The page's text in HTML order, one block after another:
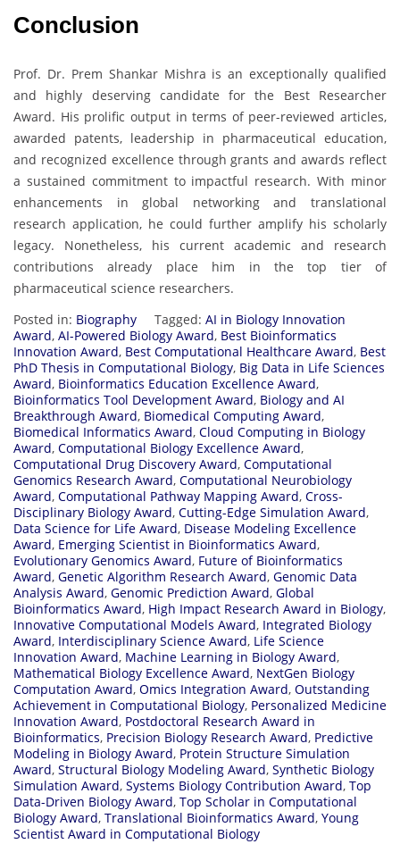
Conclusion
Prof. Dr. Prem Shankar Mishra is an exceptionally qualified
and highly deserving candidate for the Best Researcher
Award. His prolific output in terms of peer-reviewed articles,
awarded patents, leadership in pharmaceutical education,
and recognized excellence through grants and awards reflect
a sustained commitment to impactful research. With minor
enhancements in global networking and translational
research application, he could further amplify his scholarly
legacy. Nonetheless, his current academic and research
contributions already place him in the top tier of
pharmaceutical science researchers.
Posted in: Biography Tagged: AI in Biology Innovation
Award, AI-Powered Biology Award, Best Bioinformatics
Innovation Award, Best Computational Healthcare Award, Best
PhD Thesis in Computational Biology, Big Data in Life Sciences
Award, Bioinformatics Education Excellence Award,
Bioinformatics Tool Development Award, Biology and AI
Breakthrough Award, Biomedical Computing Award,
Biomedical Informatics Award, Cloud Computing in Biology
Award, Computational Biology Excellence Award,
Computational Drug Discovery Award, Computational
Genomics Research Award, Computational Neurobiology
Award, Computational Pathway Mapping Award, Cross-
Disciplinary Biology Award, Cutting-Edge Simulation Award,
Data Science for Life Award, Disease Modeling Excellence
Award, Emerging Scientist in Bioinformatics Award,
Evolutionary Genomics Award, Future of Bioinformatics
Award, Genetic Algorithm Research Award, Genomic Data
Analysis Award, Genomic Prediction Award, Global
Bioinformatics Award, High Impact Research Award in Biology,
Innovative Computational Models Award, Integrated Biology
Award, Interdisciplinary Science Award, Life Science
Innovation Award, Machine Learning in Biology Award,
Mathematical Biology Excellence Award, NextGen Biology
Computation Award, Omics Integration Award, Outstanding
Achievement in Computational Biology, Personalized Medicine
Innovation Award, Postdoctoral Research Award in
Bioinformatics, Precision Biology Research Award, Predictive
Modeling in Biology Award, Protein Structure Simulation
Award, Structural Biology Modeling Award, Synthetic Biology
Simulation Award, Systems Biology Contribution Award, Top
Data-Driven Biology Award, Top Scholar in Computational
Biology Award, Translational Bioinformatics Award, Young
Scientist Award in Computational Biology